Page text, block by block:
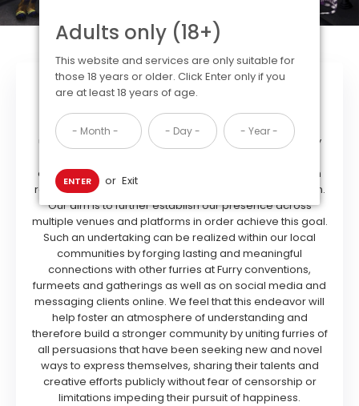
Adults only (18+)
This website and services are only suitable for
those 18 years or older. Click Enter only if you
are at least 18 years of age.
ENTER or Exit
Our Mission
Our Mission statement is clear: We are committed to
upholding the values of free expression within the furry
organization free of exclusion and prejudice based on
race, sex, creed, sexual orientation or political affiliation.
Our aim is to further establish our presence across
multiple venues and platforms in order achieve this goal.
Such an undertaking can be realized within our local
communities by forging lasting and meaningful
connections with other furries at Furry conventions,
furmeets and gatherings as well as on social media and
messaging clients online. We feel that this endeavor will
help foster an atmosphere of understanding and
therefore build a stronger community by uniting furries of
all persuasions that have been seeking new and novel
ways to express themselves, sharing their talents and
creative efforts publicly without fear of censorship or
limitations impeding their pursuit of happiness.